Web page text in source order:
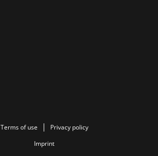
Terms of use
Privacy policy
Imprint